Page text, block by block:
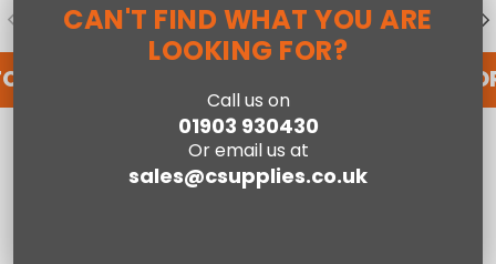
PREVIOUS DEDICATED ACCOUNT SUPPORT
AN ACCOUNT WITH US HERE REGISTER
CAN'T FIND WHAT YOU ARE
LOOKING FOR?
Call us on
01903 930430
Or email us at
sales@csupplies.co.uk
Teddy Bear Mustard - 60cm x 120cm